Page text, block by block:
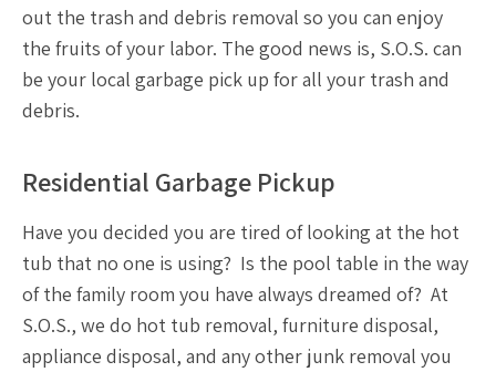
out the trash and debris removal so you can enjoy
the fruits of your labor. The good news is, S.O.S. can
be your local garbage pick up for all your trash and
debris.
Residential Garbage Pickup
Have you decided you are tired of looking at the hot
tub that no one is using? Is the pool table in the way
of the family room you have always dreamed of? At
S.O.S., we do hot tub removal, furniture disposal,
appliance disposal, and any other junk removal you